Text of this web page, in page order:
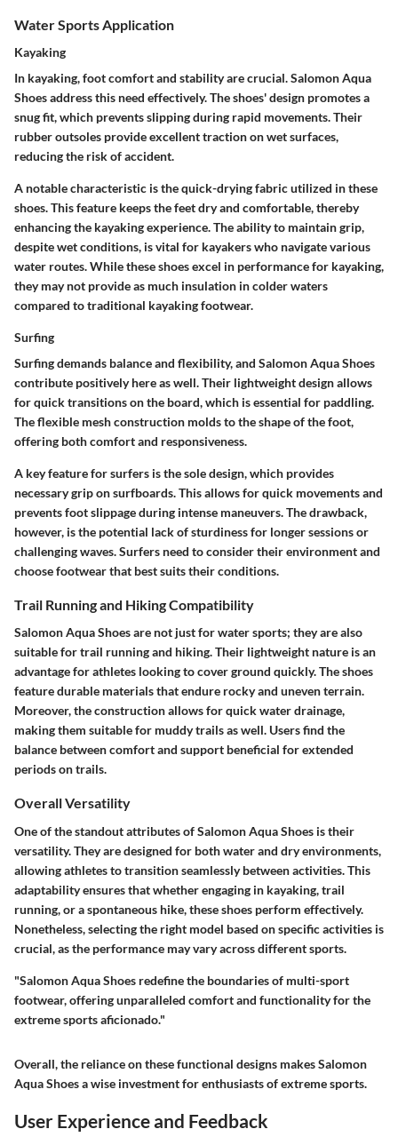
Water Sports Application
Kayaking
In kayaking, foot comfort and stability are crucial. Salomon Aqua
Shoes address this need effectively. The shoes' design promotes a
snug fit, which prevents slipping during rapid movements. Their
rubber outsoles provide excellent traction on wet surfaces,
reducing the risk of accident.
A notable characteristic is the quick-drying fabric utilized in these
shoes. This feature keeps the feet dry and comfortable, thereby
enhancing the kayaking experience. The ability to maintain grip,
despite wet conditions, is vital for kayakers who navigate various
water routes. While these shoes excel in performance for kayaking,
they may not provide as much insulation in colder waters
compared to traditional kayaking footwear.
Surfing
Surfing demands balance and flexibility, and Salomon Aqua Shoes
contribute positively here as well. Their lightweight design allows
for quick transitions on the board, which is essential for paddling.
The flexible mesh construction molds to the shape of the foot,
offering both comfort and responsiveness.
A key feature for surfers is the sole design, which provides
necessary grip on surfboards. This allows for quick movements and
prevents foot slippage during intense maneuvers. The drawback,
however, is the potential lack of sturdiness for longer sessions or
challenging waves. Surfers need to consider their environment and
choose footwear that best suits their conditions.
Trail Running and Hiking Compatibility
Salomon Aqua Shoes are not just for water sports; they are also
suitable for trail running and hiking. Their lightweight nature is an
advantage for athletes looking to cover ground quickly. The shoes
feature durable materials that endure rocky and uneven terrain.
Moreover, the construction allows for quick water drainage,
making them suitable for muddy trails as well. Users find the
balance between comfort and support beneficial for extended
periods on trails.
Overall Versatility
One of the standout attributes of Salomon Aqua Shoes is their
versatility. They are designed for both water and dry environments,
allowing athletes to transition seamlessly between activities. This
adaptability ensures that whether engaging in kayaking, trail
running, or a spontaneous hike, these shoes perform effectively.
Nonetheless, selecting the right model based on specific activities is
crucial, as the performance may vary across different sports.
"Salomon Aqua Shoes redefine the boundaries of multi-sport
footwear, offering unparalleled comfort and functionality for the
extreme sports aficionado."
Overall, the reliance on these functional designs makes Salomon
Aqua Shoes a wise investment for enthusiasts of extreme sports.
User Experience and Feedback